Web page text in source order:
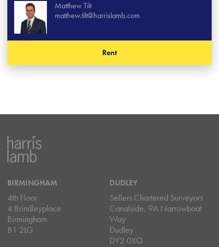
Matthew Tilt
matthew.tilt@harrislamb.com
Rent
BIRMINGHAM
4th Floor
4 Brindleyplace
Birmingham
B1 2LG
DUDLEY
Sellers Chartered Surveyors
Canalside, 9A Narrowboat
Way
Dudley
DY2 0XQ